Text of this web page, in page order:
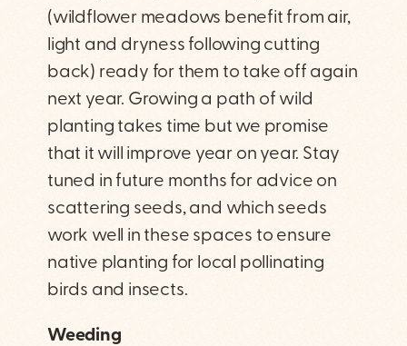
(wildflower meadows benefit from air,
light and dryness following cutting
back) ready for them to take off again
next year. Growing a path of wild
planting takes time but we promise
that it will improve year on year. Stay
tuned in future months for advice on
scattering seeds, and which seeds
work well in these spaces to ensure
native planting for local pollinating
birds and insects.
Weeding